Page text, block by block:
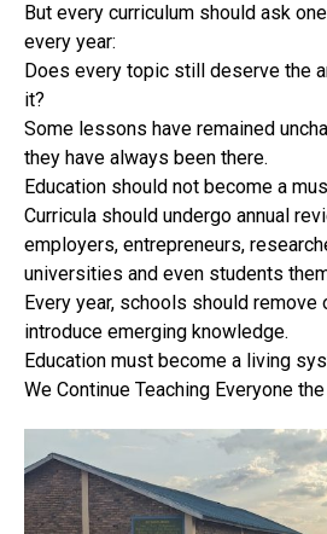
But every curriculum should ask
every year:
Does every topic still deserve the
it?
Some lessons have remained
they have always been there.
Education should not become a
Curricula should undergo annual
employers, entrepreneurs,
universities and even students
Every year, schools should
introduce emerging knowledge.
Education must become a living
We Continue Teaching Everyone